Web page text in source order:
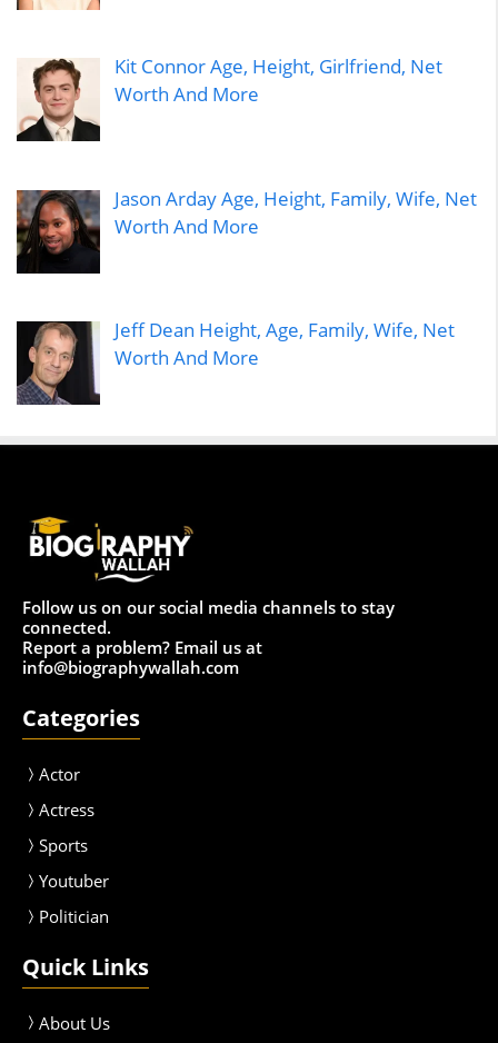
Kit Connor Age, Height, Girlfriend, Net
Worth And More
Jason Arday Age, Height, Family, Wife, Net
Worth And More
Jeff Dean Height, Age, Family, Wife, Net
Worth And More
Follow us on our social media channels to stay
connected.
Report a problem? Email us at
info@biographywallah.com
Categories
Actor
Actress
Sports
Youtuber
Politician
Quick Links
About Us